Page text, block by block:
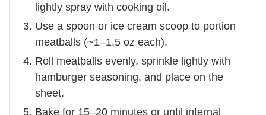
lightly spray with cooking oil.
Use a spoon or ice cream scoop to portion
meatballs (~1–1.5 oz each).
Roll meatballs evenly, sprinkle lightly with
hamburger seasoning, and place on the
sheet.
Bake for 15–20 minutes or until internal